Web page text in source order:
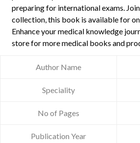
preparing for international exams.
collection, this book is available for
Enhance your medical knowledge
store for more medical books and
Author Name
Speciality
No of Pages
Publication Year